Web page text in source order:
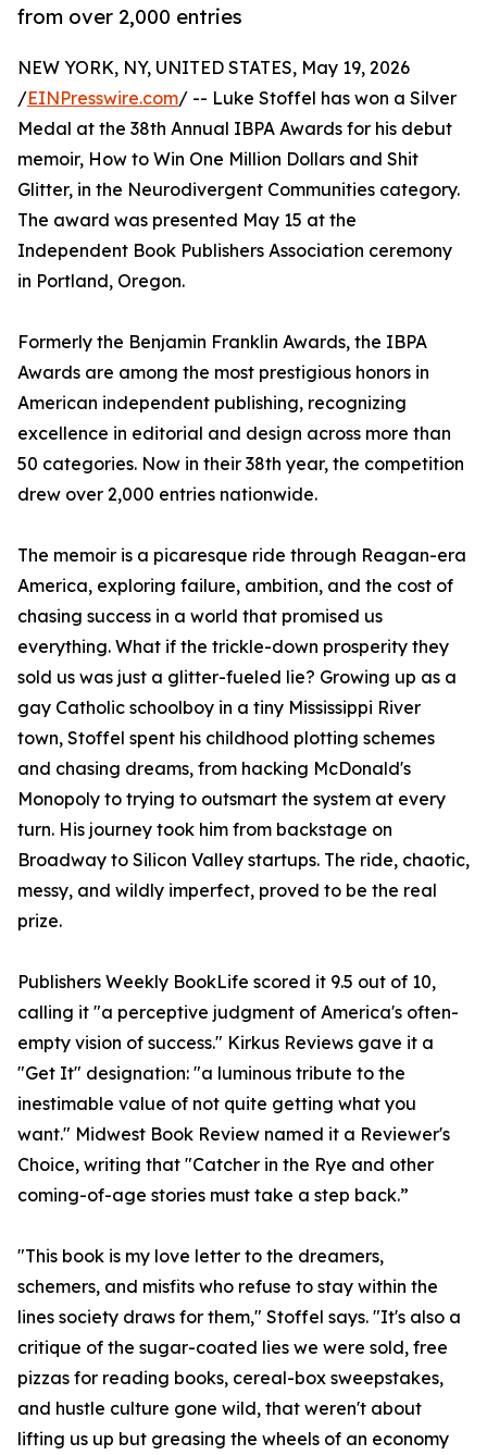
from over 2,000 entries
NEW YORK, NY, UNITED STATES, May 19, 2026
/EINPresswire.com/ -- Luke Stoffel has won a Silver
Medal at the 38th Annual IBPA Awards for his debut
memoir, How to Win One Million Dollars and Shit
Glitter, in the Neurodivergent Communities category.
The award was presented May 15 at the
Independent Book Publishers Association ceremony
in Portland, Oregon.
Formerly the Benjamin Franklin Awards, the IBPA
Awards are among the most prestigious honors in
American independent publishing, recognizing
excellence in editorial and design across more than
50 categories. Now in their 38th year, the competition
drew over 2,000 entries nationwide.
The memoir is a picaresque ride through Reagan-era
America, exploring failure, ambition, and the cost of
chasing success in a world that promised us
everything. What if the trickle-down prosperity they
sold us was just a glitter-fueled lie? Growing up as a
gay Catholic schoolboy in a tiny Mississippi River
town, Stoffel spent his childhood plotting schemes
and chasing dreams, from hacking McDonald's
Monopoly to trying to outsmart the system at every
turn. His journey took him from backstage on
Broadway to Silicon Valley startups. The ride, chaotic,
messy, and wildly imperfect, proved to be the real
prize.
Publishers Weekly BookLife scored it 9.5 out of 10,
calling it "a perceptive judgment of America's often-
empty vision of success." Kirkus Reviews gave it a
"Get It" designation: "a luminous tribute to the
inestimable value of not quite getting what you
want." Midwest Book Review named it a Reviewer's
Choice, writing that "Catcher in the Rye and other
coming-of-age stories must take a step back.”
"This book is my love letter to the dreamers,
schemers, and misfits who refuse to stay within the
lines society draws for them," Stoffel says. "It's also a
critique of the sugar-coated lies we were sold, free
pizzas for reading books, cereal-box sweepstakes,
and hustle culture gone wild, that weren't about
lifting us up but greasing the wheels of an economy